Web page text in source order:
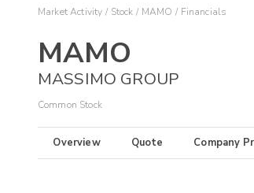
Market Activity Stock MAMO Financials
MAMO
MASSIMO GROUP
Common Stock
Overview Quote Company